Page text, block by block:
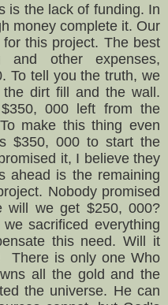
is the lack of funding. In
money complete it. Our
this project. The best
and other expenses,
To tell you the truth, we
dirt fill and the wall.
000 left from the
make this thing even
$350, 000 to start the
it, I believe they
ahead is the remaining
Nobody promised
will we get $250, 000?
sacrificed everything
this need. Will it
There is only one Who
all the gold and the
the universe. He can